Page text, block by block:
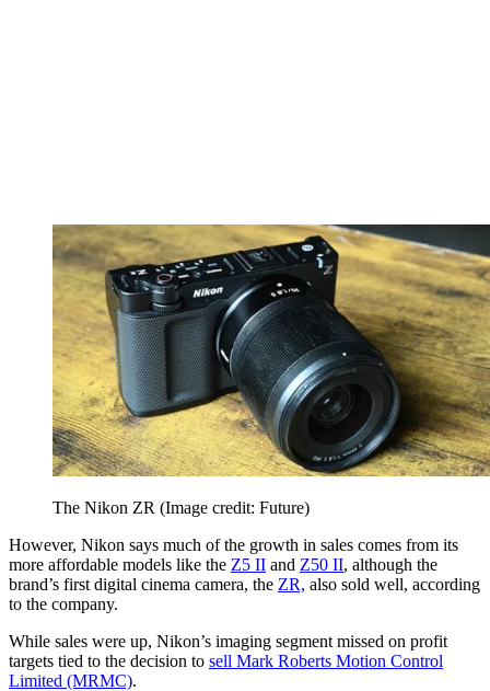
The Nikon ZR (Image credit: Future)
However, Nikon says much of the growth in sales comes from its
more affordable models like the Z5 II and Z50 II, although the
brand’s first digital cinema camera, the ZR, also sold well, according
to the company.
While sales were up, Nikon’s imaging segment missed on profit
targets tied to the decision to sell Mark Roberts Motion Control
Limited (MRMC).